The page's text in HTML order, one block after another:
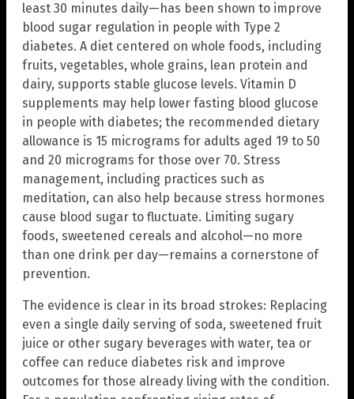
least 30 minutes daily—has been shown to improve
blood sugar regulation in people with Type 2
diabetes. A diet centered on whole foods, including
fruits, vegetables, whole grains, lean protein and
dairy, supports stable glucose levels. Vitamin D
supplements may help lower fasting blood glucose
in people with diabetes; the recommended dietary
allowance is 15 micrograms for adults aged 19 to 50
and 20 micrograms for those over 70. Stress
management, including practices such as
meditation, can also help because stress hormones
cause blood sugar to fluctuate. Limiting sugary
foods, sweetened cereals and alcohol—no more
than one drink per day—remains a cornerstone of
prevention.
The evidence is clear in its broad strokes: Replacing
even a single daily serving of soda, sweetened fruit
juice or other sugary beverages with water, tea or
coffee can reduce diabetes risk and improve
outcomes for those already living with the condition.